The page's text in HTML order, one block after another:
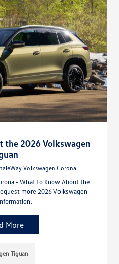
the 2026 Volkswagen
Volkswagen Corona
- What to Know About the
more 2026 Volkswagen
More
Tiguan